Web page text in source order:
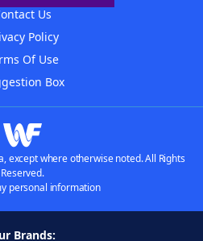
Us
Policy
Of Use
Box
except where otherwise noted. All Rights
Reserved.
personal information
Brands: